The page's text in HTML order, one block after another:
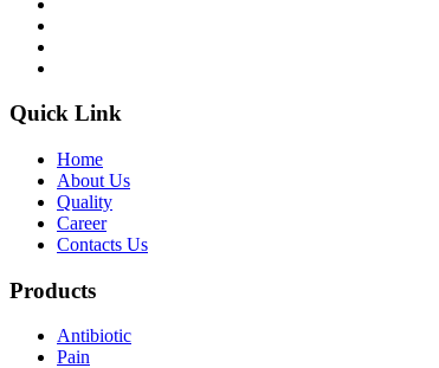
Quick Link
Home
About Us
Quality
Career
Contacts Us
Products
Antibiotic
Pain